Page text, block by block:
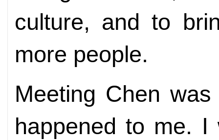
culture, and to
more people.
Meeting Chen
happened to me. I